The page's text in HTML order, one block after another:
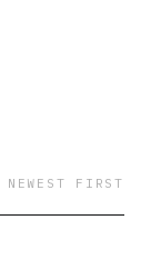
NEWEST FIRST